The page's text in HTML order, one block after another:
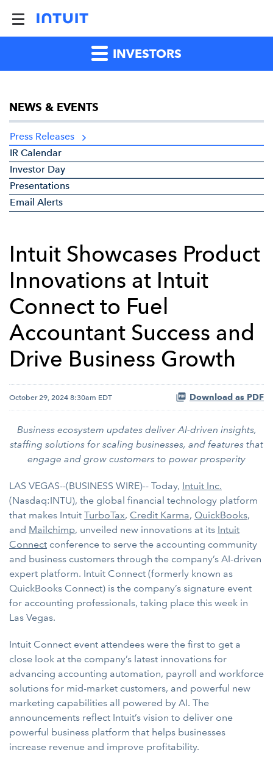
INVESTORS
NEWS & EVENTS
Press Releases
IR Calendar
Investor Day
Presentations
Email Alerts
Intuit Showcases Product
Innovations at Intuit
Connect to Fuel
Accountant Success and
Drive Business Growth
October 29, 2024 8:30am EDT Download as PDF
Business ecosystem updates deliver AI-driven insights,
staffing solutions for scaling businesses, and features that
engage and grow customers to power prosperity
LAS VEGAS--(BUSINESS WIRE)-- Today, Intuit Inc.
(Nasdaq:INTU), the global financial technology platform
that makes Intuit TurboTax, Credit Karma, QuickBooks,
and Mailchimp, unveiled new innovations at its Intuit
Connect conference to serve the accounting community
and business customers through the company’s AI-driven
expert platform. Intuit Connect (formerly known as
QuickBooks Connect) is the company’s signature event
for accounting professionals, taking place this week in
Las Vegas.
Intuit Connect event attendees were the first to get a
close look at the company’s latest innovations for
advancing accounting automation, payroll and workforce
solutions for mid-market customers, and powerful new
marketing capabilities all powered by AI. The
announcements reflect Intuit’s vision to deliver one
powerful business platform that helps businesses
increase revenue and improve profitability.